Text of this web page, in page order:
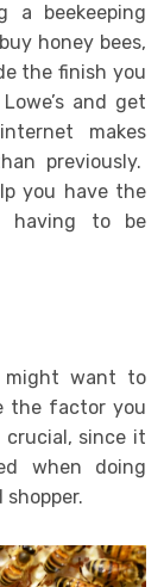
a beekeeping
honey bees,
the finish you
and get
makes
previously.
you have the
having to be
might want to
the factor you
since it
when doing
shopper.